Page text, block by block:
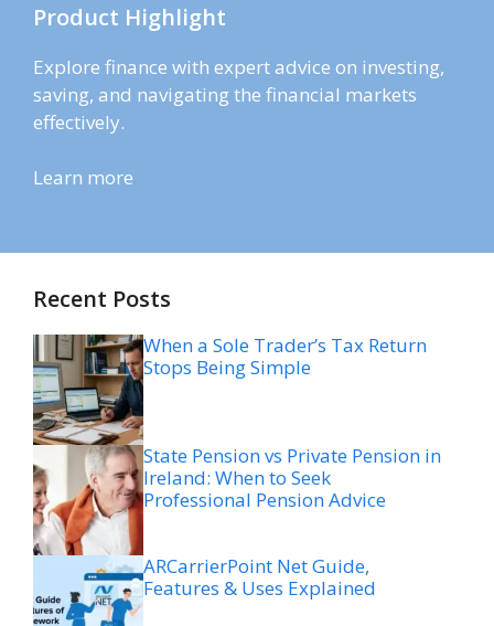
Product Highlight
Explore finance with expert advice on investing,
saving, and navigating the financial markets
effectively.
Learn more
Recent Posts
When a Sole Trader’s Tax Return
Stops Being Simple
State Pension vs Private Pension in
Ireland: When to Seek
Professional Pension Advice
ARCarrierPoint Net Guide,
Features & Uses Explained